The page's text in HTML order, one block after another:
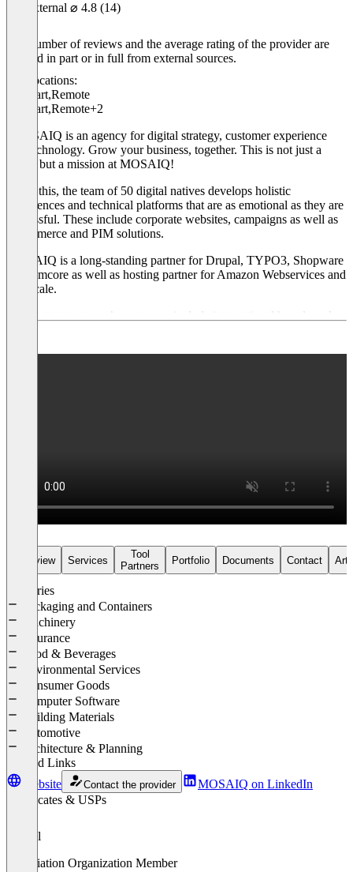
External ⌀ 4.8 (14)
The number of reviews and the average rating of the provider are
derived in part or in full from external sources.
Locations:
Stuttgart,Remote
Stuttgart,Remote+2
"MOSAIQ is an agency for digital strategy, customer experience
and technology. Grow your business, together. This is not just a
claim, but a mission at MOSAIQ!
To do this, the team of 50 digital natives develops holistic
experiences and technical platforms that are as emotional as they are
successful. These include corporate websites, campaigns as well as
e-commerce and PIM solutions.
MOSAIQ is a long-standing partner for Drupal, TYPO3, Shopware
and Pimcore as well as hosting partner for Amazon Webservices and
Gridscale.
The Stuttgart agency’s customers include international brands and
and Heller Maschinenbau.
Overview Services
Tool
Partners
Portfolio Documents Contact
Industries
Packaging and Containers
Machinery
Insurance
Food & Beverages
Environmental Services
Consumer Goods
Computer Software
Building Materials
Automotive
Architecture & Planning
Related Links
Website
Contact the provider
MOSAIQ on LinkedIn
Certificates & USPs
Drupal
Association Organization Member